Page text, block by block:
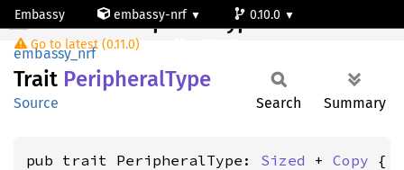
Embassy embassy-nrf
0.10.0
Go to latest (0.11.0)
PeripheralType
embassy_nrf
Trait PeripheralType
Source Search Summary
pub trait PeripheralType: Sized + Copy { }